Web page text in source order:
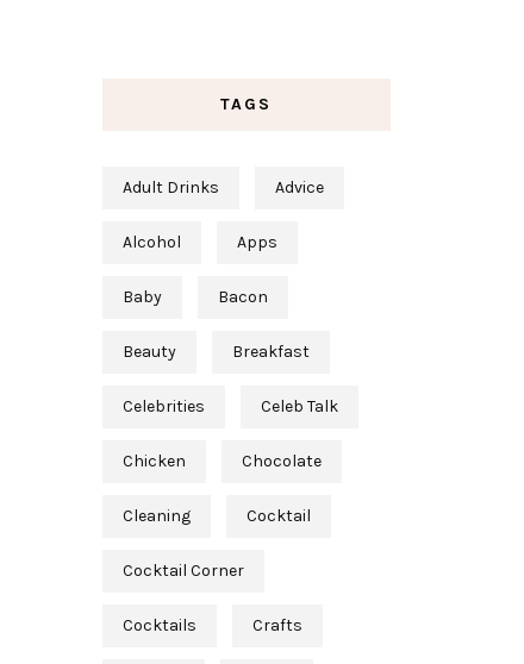
TAGS
Adult Drinks Advice
Alcohol Apps
Baby Bacon
Beauty Breakfast
Celebrities Celeb Talk
Chicken Chocolate
Cleaning Cocktail
Cocktail Corner
Cocktails Crafts